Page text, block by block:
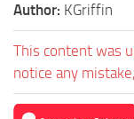
Author: KGriffin
This content was
notice any